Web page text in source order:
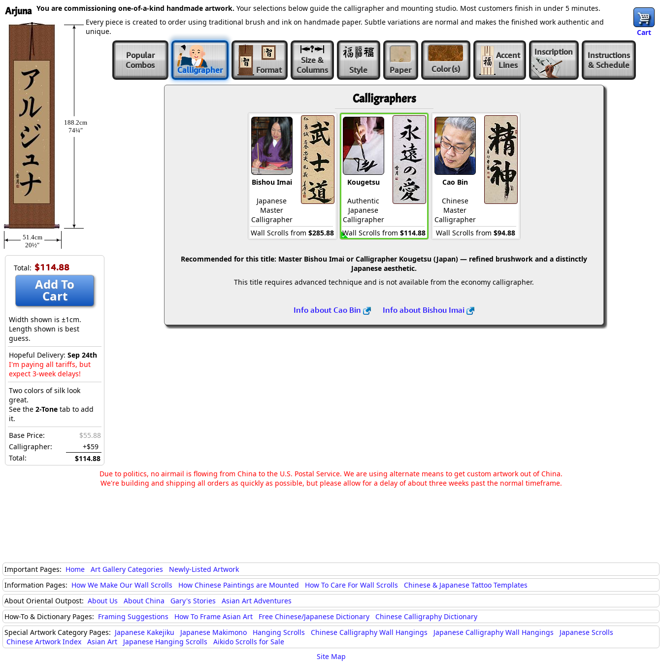
Arjuna
Cart
188.2cm
74¼″
51.4cm
20½″
Total: $114.88
Add To
Cart
Width shown is ±1cm.
Length shown is best
guess.
Hopeful Delivery: Sep 24th
I'm paying all tariffs, but
expect 3-week delays!
Two colors of silk look
great.
See the 2-Tone tab to add
it.
Base Price:
$55.88
Calligrapher:
+$59
Total:
$114.88
You are commissioning one-of-a-kind handmade artwork. Your selections below guide the calligrapher and mounting studio. Most customers finish in under 5 minutes.
Every piece is created to order using traditional brush and ink on handmade paper. Subtle variations are normal and makes the finished work authentic and
unique.
Popular
Combos
Calligrapher Format
Size &
Columns
Style Paper Color(s)
Accent
Lines
Inscription
Instructions
& Schedule
Calligraphers
Bishou Imai
Japanese
Master
Calligrapher
Wall Scrolls from $285.88
Kougetsu
Authentic
Japanese
Calligrapher
Wall Scrolls from $114.88
Cao Bin
Chinese
Master
Calligrapher
Wall Scrolls from $94.88
Recommended for this title: Master Bishou Imai or Calligrapher Kougetsu (Japan) — refined brushwork and a distinctly
Japanese aesthetic.
This title requires advanced technique and is not available from the economy calligrapher.
Info about Cao Bin Info about Bishou Imai
Due to politics, no airmail is flowing from China to the U.S. Postal Service. We are using alternate means to get custom artwork out of China.
We're building and shipping all orders as quickly as possible, but please allow for a delay of about three weeks past the normal timeframe.
Important Pages: Home Art Gallery Categories
Newly-Listed Artwork
Information Pages: How We Make Our Wall Scrolls How Chinese Paintings are Mounted How To Care For Wall Scrolls
Chinese & Japanese Tattoo Templates
About Oriental Outpost: About Us About China Gary's Stories
Asian Art Adventures
How-To & Dictionary Pages: Framing Suggestions How To Frame Asian Art Free Chinese/Japanese Dictionary
Chinese Calligraphy Dictionary
Special Artwork Category Pages: Japanese Kakejiku Japanese Makimono Hanging Scrolls Chinese Calligraphy Wall Hangings Japanese Calligraphy Wall Hangings
Japanese Scrolls
Chinese Artwork Index
Asian Art Japanese Hanging Scrolls
Aikido Scrolls for Sale
Site Map